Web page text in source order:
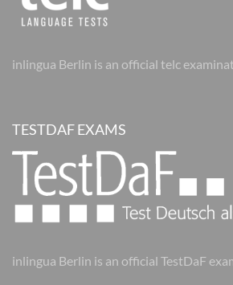
inlingua Berlin is an official telc
TESTDAF EXAMS
inlingua Berlin is an official TestDaF